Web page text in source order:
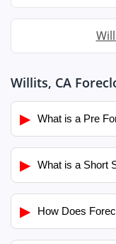
Willits, CA
▶ What is a Pre
▶ What is a Short
▶ How Does